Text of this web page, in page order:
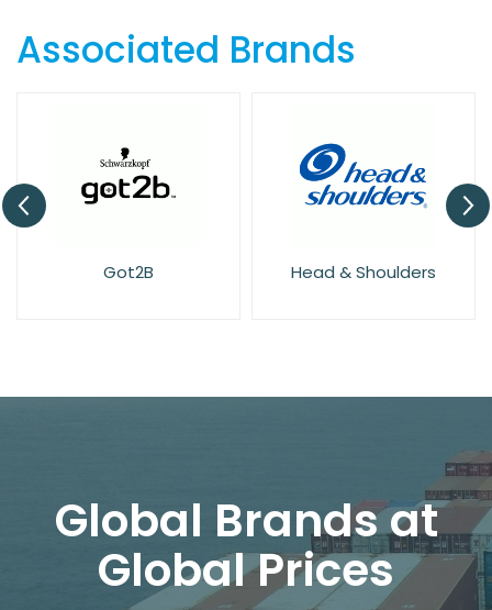
Associated Brands
Got2B Head & Shoulders
Global Brands at
Global Prices